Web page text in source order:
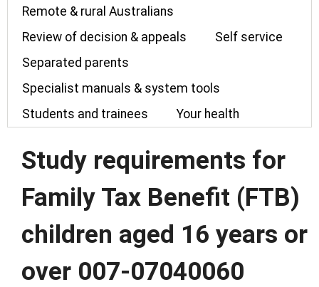
Remote & rural Australians
Review of decision & appeals
Self service
Separated parents
Specialist manuals & system tools
Students and trainees
Your health
Study requirements for
Family Tax Benefit (FTB)
children aged 16 years or
over 007-07040060